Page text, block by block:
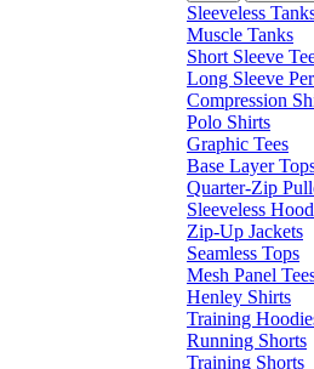
Sleeveless
Muscle Tanks
Short Sleeve
Long Sleeve
Compression
Polo Shirts
Graphic Tees
Base Layer
Quarter-Zip
Sleeveless
Zip-Up Jackets
Seamless Tops
Mesh Panel
Henley Shirts
Training
Running Shorts
Training Shorts